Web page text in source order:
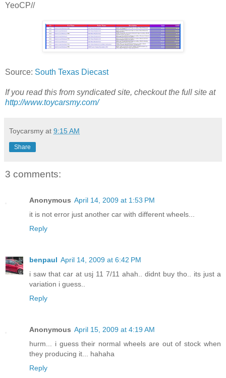
YeoCP//
Source: South Texas Diecast
If you read this from syndicated site, checkout the full site at
http://www.toycarsmy.com/
Toycarsmy at 9:15 AM
Share
3 comments:
Anonymous April 14, 2009 at 1:53 PM
it is not error just another car with different wheels...
Reply
benpaul April 14, 2009 at 6:42 PM
i saw that car at usj 11 7/11 ahah.. didnt buy tho.. its just a
variation i guess..
Reply
Anonymous April 15, 2009 at 4:19 AM
hurm... i guess their normal wheels are out of stock when
they producing it... hahaha
Reply